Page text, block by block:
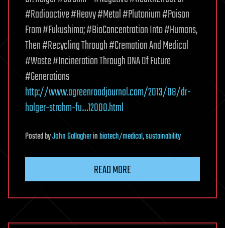
#Radioactive #Heavy #Metal #Plutonium #Poison
From #Fukushima; #BioConcentration Into #Humans,
Then #Recycling Through #Cremation And Medical
#Waste #Incineration Through DNA Of Future
#Generations
http://www.agreenroadjournal.com/2013/08/dr-
holger-strohm-fu…12000.html
PostedbyJohn Gallagherinbiotech/medical,sustainability
READ MORE